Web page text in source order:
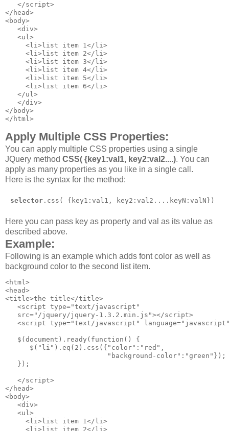
   </script>
</head>
<body>
   <div>
   <ul>
     <li>list item 1</li>
     <li>list item 2</li>
     <li>list item 3</li>
     <li>list item 4</li>
     <li>list item 5</li>
     <li>list item 6</li>
   </ul>
   </div>
</body>
</html>
Apply Multiple CSS Properties:
You can apply multiple CSS properties using a single
JQuery method CSS( {key1:val1, key2:val2....). You can
apply as many properties as you like in a single call.
Here is the syntax for the method:
selector
Here you can pass key as property and val as its value as
described above.
Example:
Following is an example which adds font color as well as
background color to the second list item.
<html>
<head>
<title>the title</title>
   <script type="text/javascript"
   src="/jquery/jquery-1.3.2.min.js"></script>
<script type="text/javascript"
   $(document).ready(function() {
      $("li").eq(2).css({"color":"red",
                         "background-color":"green"});
   });
   </script>
</head>
<body>
   <div>
   <ul>
     <li>list item 1</li>
     <li>list item 2</li>